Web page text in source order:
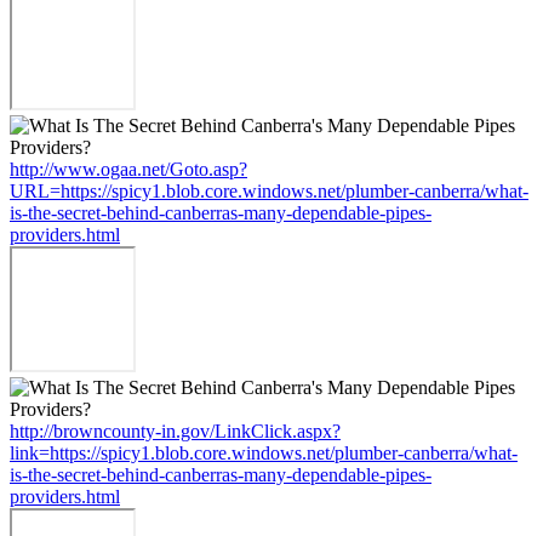
http://www.ogaa.net/Goto.asp?
URL=https://spicy1.blob.core.windows.net/plumber-canberra/what-
is-the-secret-behind-canberras-many-dependable-pipes-
providers.html
http://browncounty-in.gov/LinkClick.aspx?
link=https://spicy1.blob.core.windows.net/plumber-canberra/what-
is-the-secret-behind-canberras-many-dependable-pipes-
providers.html